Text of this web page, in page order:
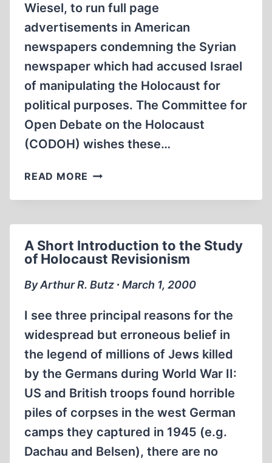
Wiesel, to run full page
advertisements in American
newspapers condemning the Syrian
newspaper which had accused Israel
of manipulating the Holocaust for
political purposes. The Committee for
Open Debate on the Holocaust
(CODOH) wishes these…
READ MORE A
OF
A Short Introduction to the Study
of Holocaust Revisionism
By Arthur R. Butz ∙ March 1, 2000
I see three principal reasons for the
widespread but erroneous belief in
the legend of millions of Jews killed
by the Germans during World War II:
US and British troops found horrible
piles of corpses in the west German
camps they captured in 1945 (e.g.
Dachau and Belsen), there are no